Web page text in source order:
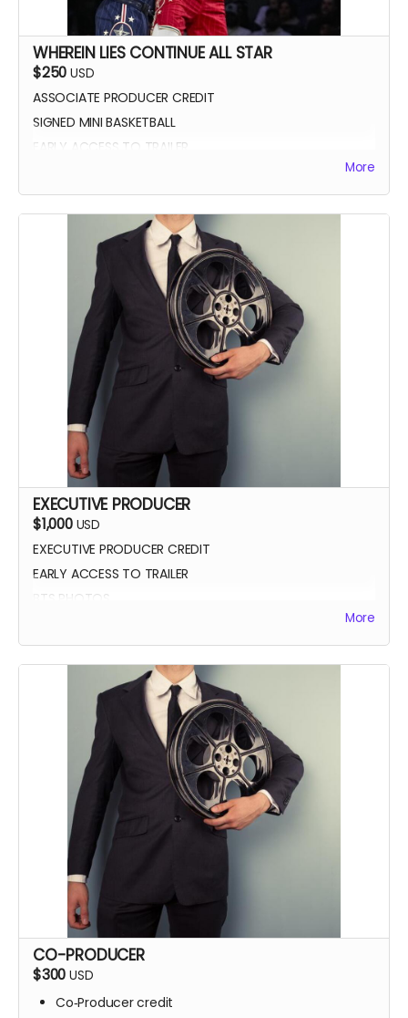
WHEREIN LIES CONTINUE ALL STAR
$250 USD
ASSOCIATE PRODUCER CREDIT
SIGNED MINI BASKETBALL
EARLY ACCESS TO TRAILER
More
EXECUTIVE PRODUCER
$1,000 USD
EXECUTIVE PRODUCER CREDIT
EARLY ACCESS TO TRAILER
BTS PHOTOS
BLUE-RAY OF WHEREIN LIES CONTINUE
More
CO-PRODUCER
$300 USD
Co‑Producer credit